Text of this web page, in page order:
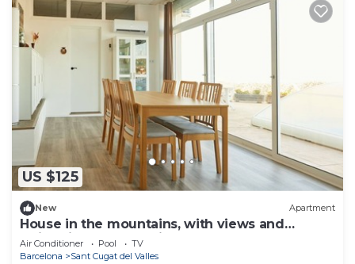
US $125
New Apartment
House in the mountains, with views and
swimming pool, 15 min from Barcelona.
Air Conditioner Pool
TV
Barcelona
Sant Cugat del Valles